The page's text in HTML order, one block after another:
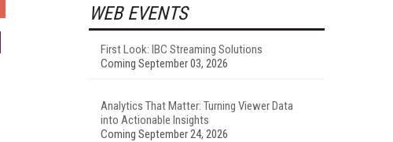
WEB EVENTS
First Look: IBC Streaming Solutions
Coming September 03, 2026
Analytics That Matter: Turning Viewer Data
into Actionable Insights
Coming September 24, 2026